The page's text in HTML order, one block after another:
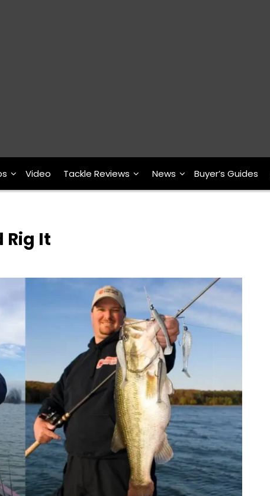
Video Tackle Reviews News Buyer’s Guides
Rig It